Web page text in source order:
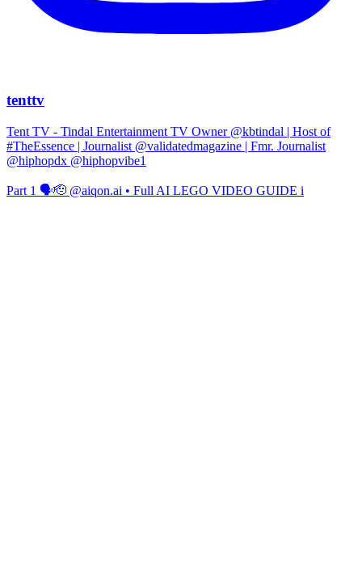
tenttv
Tent TV - Tindal Entertainment TV Owner @kbtindal | Host of
#TheEssence | Journalist @validatedmagazine | Fmr. Journalist
@hiphopdx @hiphopvibe1
Part 1 🗣️🫡 @aiqon.ai • Full AI LEGO VIDEO GUIDE i